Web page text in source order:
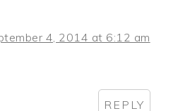
4, 2014 at 6:12 am
REPLY